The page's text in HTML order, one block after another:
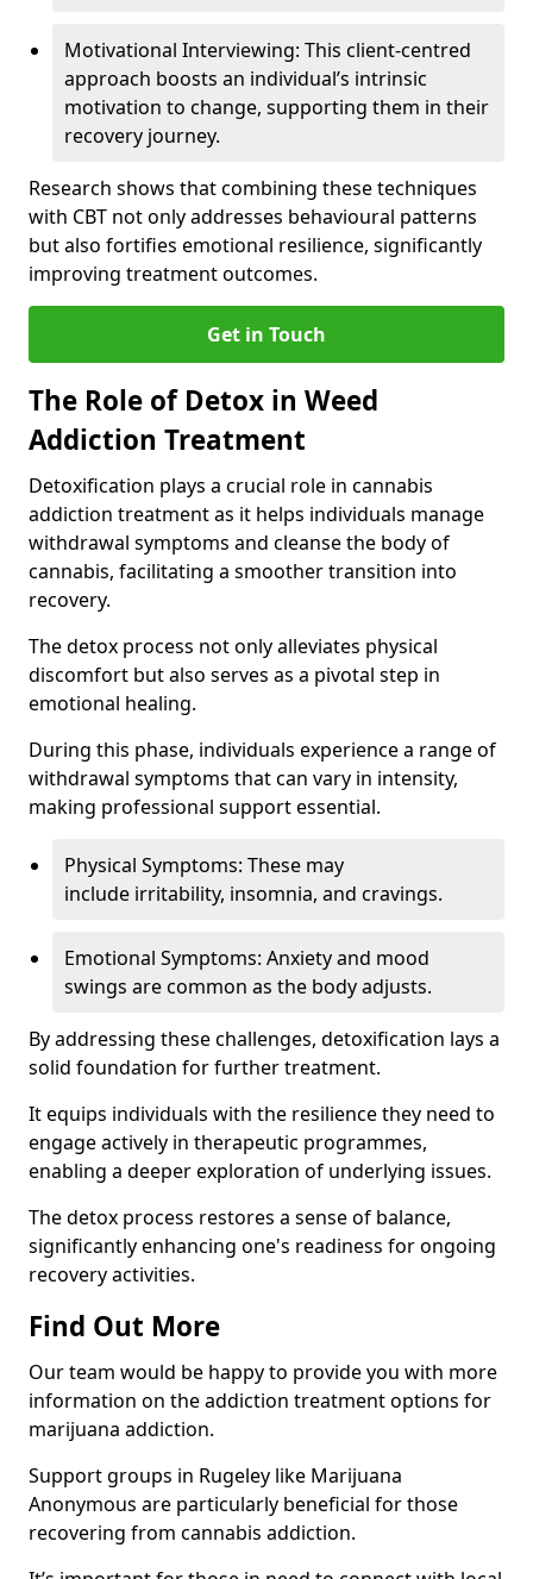
Motivational Interviewing: This client-centred
approach boosts an individual’s intrinsic
motivation to change, supporting them in their
recovery journey.
Research shows that combining these techniques
with CBT not only addresses behavioural patterns
but also fortifies emotional resilience, significantly
improving treatment outcomes.
Get in Touch
The Role of Detox in Weed
Addiction Treatment
Detoxification plays a crucial role in cannabis
addiction treatment as it helps individuals manage
withdrawal symptoms and cleanse the body of
cannabis, facilitating a smoother transition into
recovery.
The detox process not only alleviates physical
discomfort but also serves as a pivotal step in
emotional healing.
During this phase, individuals experience a range of
withdrawal symptoms that can vary in intensity,
making professional support essential.
Physical Symptoms: These may
include irritability, insomnia, and cravings.
Emotional Symptoms: Anxiety and mood
swings are common as the body adjusts.
By addressing these challenges, detoxification lays a
solid foundation for further treatment.
It equips individuals with the resilience they need to
engage actively in therapeutic programmes,
enabling a deeper exploration of underlying issues.
The detox process restores a sense of balance,
significantly enhancing one's readiness for ongoing
recovery activities.
Find Out More
Our team would be happy to provide you with more
information on the addiction treatment options for
marijuana addiction.
Support groups in Rugeley like Marijuana
Anonymous are particularly beneficial for those
recovering from cannabis addiction.